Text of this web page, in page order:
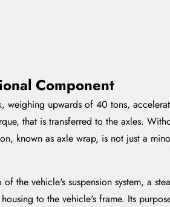
Component
upwards of 40 tons,
that is transferred to the axles.
known as axle wrap, is not just a
the vehicle's suspension system, a
to the vehicle's frame. Its